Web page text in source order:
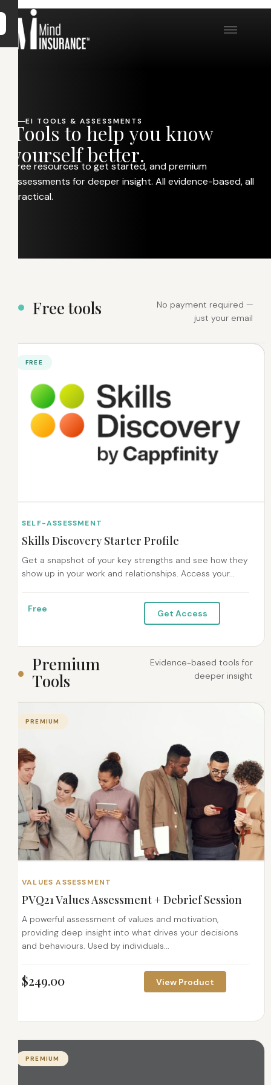
EI TOOLS & ASSESSMENTS
Tools to help you know
yourselfbetter.
Free resources to get started, and premium
assessments for deeper insight. All evidence-based, all
practical.
Free tools
No payment required —
just your email
FREE
SELF-ASSESSMENT
Skills Discovery Starter Profile
Get a snapshot of your key strengths and see how they
show up in your work and relationships. Access your...
Free Get Access
Premium
Tools
Evidence-based tools for
deeper insight
PREMIUM
VALUES ASSESSMENT
PVQ21 Values Assessment + Debrief Session
A powerful assessment of values and motivation,
providing deep insight into what drives your decisions
and behaviours. Used by individuals...
$249.00 View Product
PREMIUM